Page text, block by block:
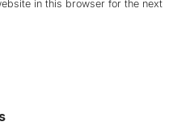
in this browser for the next